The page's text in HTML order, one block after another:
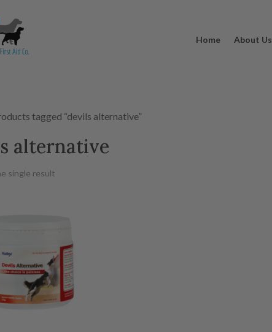
Home About Us
tagged “devils alternative”
alternative
single result